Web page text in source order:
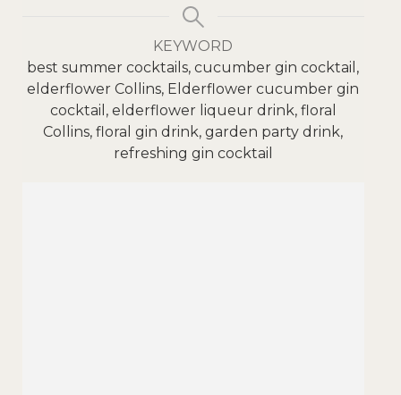
KEYWORD
best summer cocktails, cucumber gin cocktail,
elderflower Collins, Elderflower cucumber gin
cocktail, elderflower liqueur drink, floral
Collins, floral gin drink, garden party drink,
refreshing gin cocktail